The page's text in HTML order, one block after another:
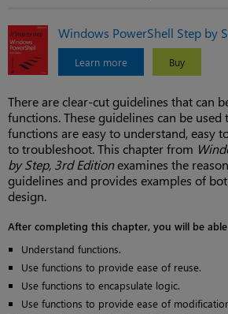
Windows PowerShell Step by
Learn more Buy
There are clear-cut guidelines that can
functions. These guidelines can be used
functions are easy to understand, easy
to troubleshoot. This chapter from
by Step, 3rd Editionexamines the
guidelines and provides examples of
design.
After completing this chapter, you will be
Understand functions.
Use functions to provide ease of reuse.
Use functions to encapsulate logic.
Use functions to provide ease of